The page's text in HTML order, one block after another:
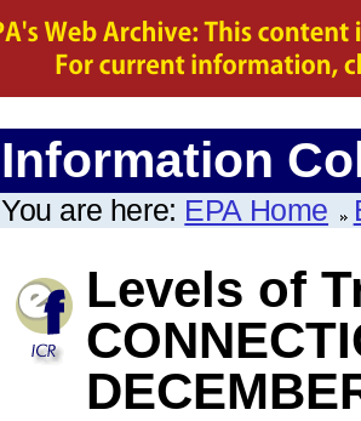
Information
You are here: EPA Home
Levels of